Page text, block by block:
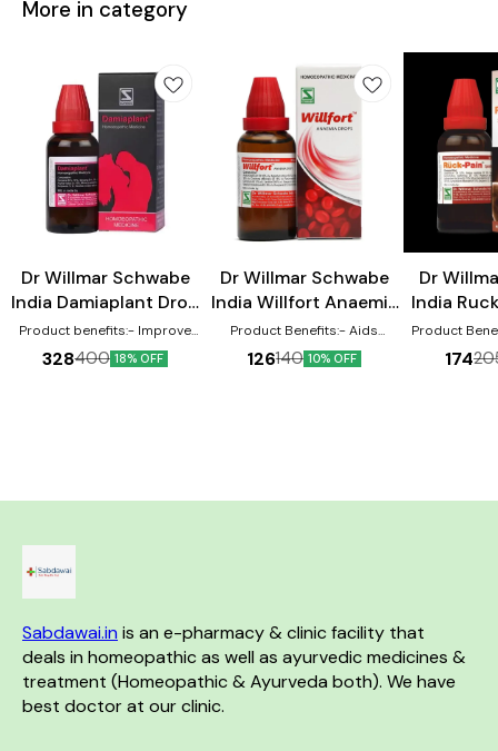
More in category
Male Sexual Wellness
Dr Willmar Schwabe
India Damiaplant Drop
30 ml
Product benefits:- Improve
stamina in men, improve
erectile dysfunction. Acts as a
strengthening the immune
328400 18% OFF
Dr Willmar Schwabe
India Willfort Anaemia
drops 30 ml
Product Benefits:- Aids
anaemia caused by the loss of
essential fluid Boosts
126140 10% OFF
Dr
India
Product Benefits:- It
manage
may aid
174
Sabdawai.in is an e-pharmacy & clinic facility that
deals in homeopathic as well as ayurvedic medicines &
treatment (Homeopathic & Ayurveda both). We have
best doctor at our clinic.